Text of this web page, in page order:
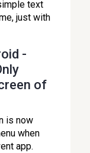
text
just with
-
of
is now
when
app.